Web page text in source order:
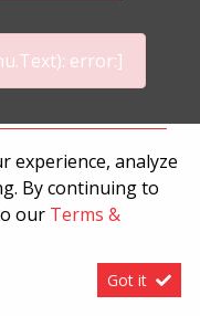
error:]
experience, analyze
By continuing to
our Terms &
Got it